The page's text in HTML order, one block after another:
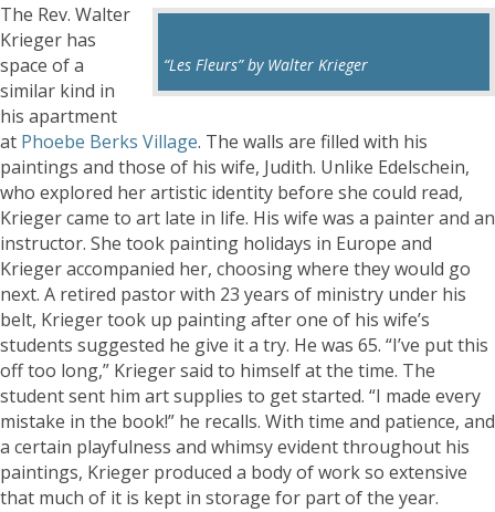
“Les Fleurs” by Walter Krieger
The Rev. Walter
Krieger has
space of a
similar kind in
his apartment
at Phoebe Berks Village. The walls are filled with his
paintings and those of his wife, Judith. Unlike Edelschein,
who explored her artistic identity before she could read,
Krieger came to art late in life. His wife was a painter and an
instructor. She took painting holidays in Europe and
Krieger accompanied her, choosing where they would go
next. A retired pastor with 23 years of ministry under his
belt, Krieger took up painting after one of his wife’s
students suggested he give it a try. He was 65. “I’ve put this
off too long,” Krieger said to himself at the time. The
student sent him art supplies to get started. “I made every
mistake in the book!” he recalls. With time and patience, and
a certain playfulness and whimsy evident throughout his
paintings, Krieger produced a body of work so extensive
that much of it is kept in storage for part of the year.